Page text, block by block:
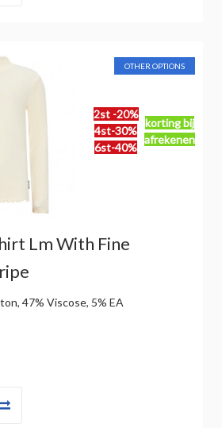
2st -20%
4st-30%
6st-40%
korting bij
afrekenen
OTHER OPTIONS
Lm With Fine
47% Viscose, 5% EA